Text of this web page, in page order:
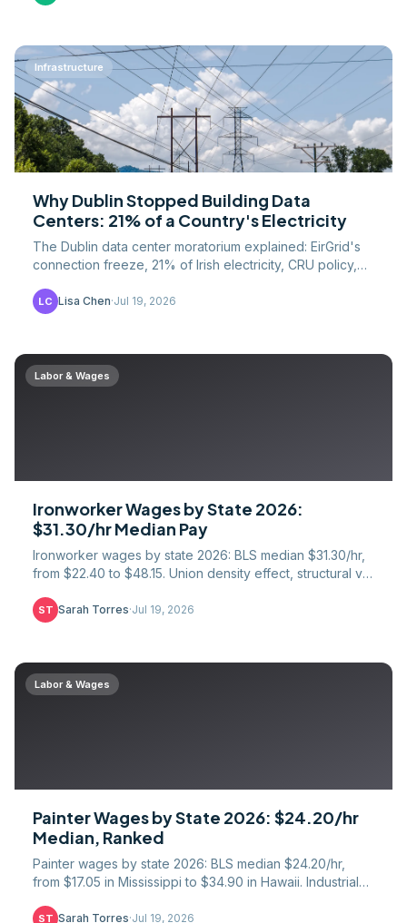
Infrastructure
Why Dublin Stopped Building Data
Centers: 21% of a Country's Electricity
The Dublin data center moratorium explained: EirGrid's
connection freeze, 21% of Irish electricity, CRU policy,
LC Lisa Chen·Jul 19, 2026
Labor & Wages
Ironworker Wages by State 2026:
$31.30/hr Median Pay
Ironworker wages by state 2026: BLS median $31.30/hr,
from $22.40 to $48.15. Union density effect, structural vs
ST Sarah Torres·Jul 19, 2026
Labor & Wages
Painter Wages by State 2026: $24.20/hr
Median, Ranked
Painter wages by state 2026: BLS median $24.20/hr,
from $17.05 in Mississippi to $34.90 in Hawaii. Industrial
ST Sarah Torres·Jul 19, 2026